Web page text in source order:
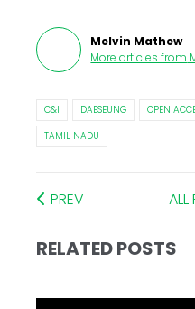
Melvin Mathew
More articles from
C&I DAESEUNG OPEN
TAMIL NADU
PREV ALL
RELATED POSTS